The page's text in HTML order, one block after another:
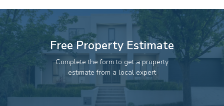
Free Property Estimate
Complete the form to get a property
estimate from a local expert